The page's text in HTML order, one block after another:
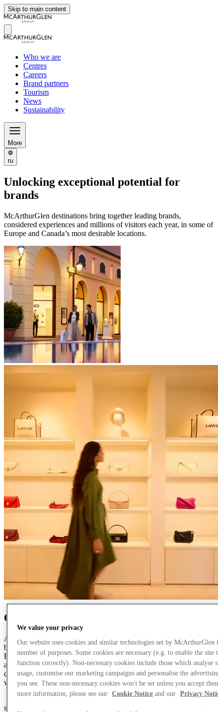
Skip to main content
Who we are
Centres
Careers
Brand partners
Tourism
News
Sustainability
More
ru
Unlocking exceptional potential for
brands
McArthurGlen destinations bring together leading brands,
considered experiences and millions of visitors each year, in some of
Europe and Canada’s most desirable locations.
Creating the finest retail experiences
As pioneers of designer outlet shopping in Europe, we have always
believed the retail experience should be more than transactional.
Each of our carefully curated destinations brings together sought-
after brands, contemporary dining options and distinctive spaces,
creating environments where people choose to spend time and
where our Brand Partners can thrive.
345
sq m of retail space
We value your privacy
Our website uses cookies and similar technologies set by McArthurGlen
number of purposes. Some cookies are necessary (e.g. to enable the site
function correctly). Non-necessary cookies include those which analyse
usage, customise our marketing campaigns and personalise the
you see. These non-necessary cookies won't be set unless you accept
more information, please see our
Cookie Notice and our Privacy